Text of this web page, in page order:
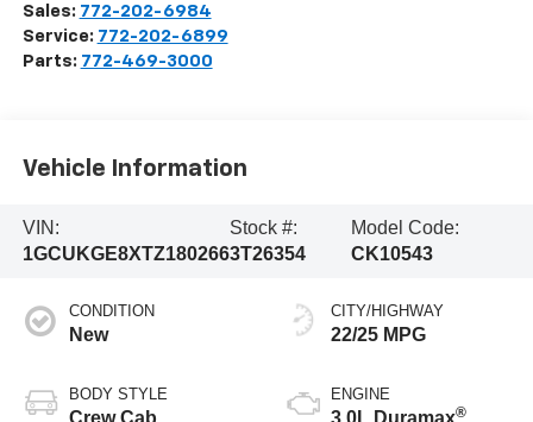
Sales: 772-202-6984
Service: 772-202-6899
Parts: 772-469-3000
Vehicle Information
VIN:
1GCUKGE8XTZ180266
Stock #:
3T26354
Model Code:
CK10543
CONDITION
New
BODY STYLE
Crew Cab
CITY/HIGHWAY
22/25 MPG
ENGINE
3.0L Duramax®